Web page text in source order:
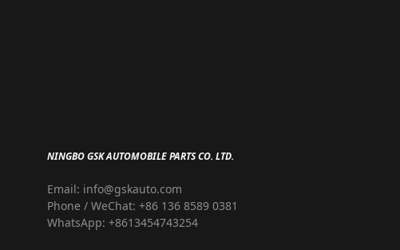
NINGBO GSK AUTOMOBILE PARTS CO. LTD.
Email: info@gskauto.com
Phone / WeChat: +86 136 8589 0381
WhatsApp: +8613454743254